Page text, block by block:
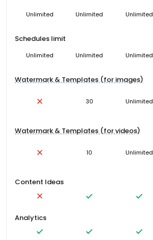
Unlimited Unlimited Unlimited
Schedules limit
Unlimited Unlimited Unlimited
Watermark & Templates (for images)
30 Unlimited
Watermark & Templates (for videos)
10 Unlimited
Content Ideas
Analytics